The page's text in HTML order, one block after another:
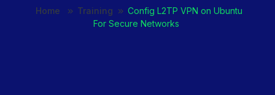
Home Training
Config L2TP VPN on Ubuntu
For Secure Networks